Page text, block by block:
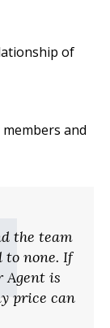
of
and
the team
to none. If
Agent is
price can